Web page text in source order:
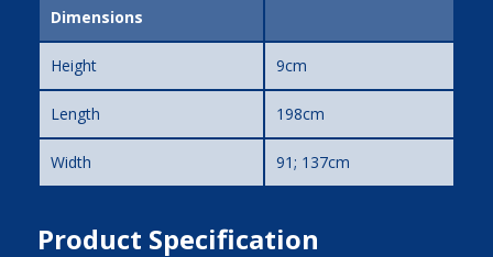
Dimensions
Height 9cm
Length 198cm
Width 91; 137cm
Product Specification